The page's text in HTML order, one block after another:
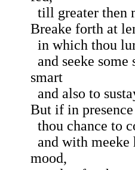
till greater then
Breake forth at
in which thou
and seeke
smart
and also to
But if in
thou chance to
and with meeke
mood,